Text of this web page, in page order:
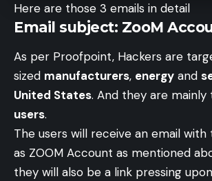
Here are those 3 emails in detail
Email subject: ZooM
As per Proofpoint, Hackers are
sized manufacturers, energy and
United States. And they are mainly
users.
The users will receive an email
as ZOOM Account as mentioned
they will also be a link pressing